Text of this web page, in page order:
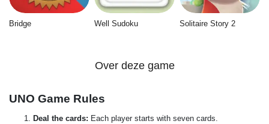
Bridge Well Sudoku Solitaire Story 2
Over deze game
UNO Game Rules
Deal the cards: Each player starts with seven cards.